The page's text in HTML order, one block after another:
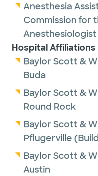
Anesthesia
Commission for
Hospital Affiliations
Baylor Scott &
Buda
Baylor Scott &
Round Rock
Baylor Scott &
Pflugerville
Baylor Scott &
Austin